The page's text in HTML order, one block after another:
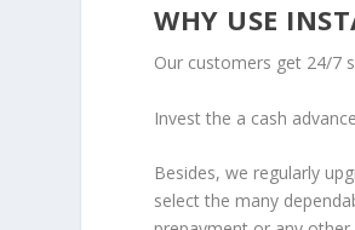
WHY USE
Our customers get 24/7
Invest the a cash
Besides, we regularly
select the many